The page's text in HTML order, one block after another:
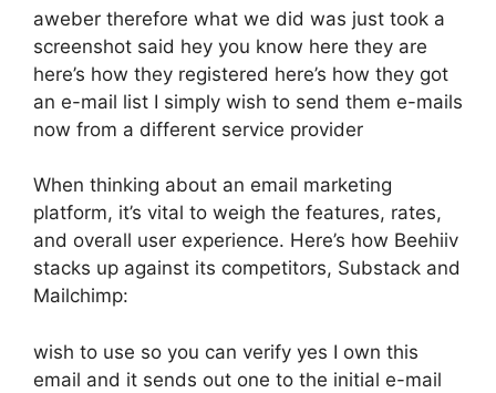
aweber therefore what we did was just took a
screenshot said hey you know here they are
here’s how they registered here’s how they got
an e-mail list I simply wish to send them e-mails
now from a different service provider
When thinking about an email marketing
platform, it’s vital to weigh the features, rates,
and overall user experience. Here’s how Beehiiv
stacks up against its competitors, Substack and
Mailchimp:
wish to use so you can verify yes I own this
email and it sends out one to the initial e-mail